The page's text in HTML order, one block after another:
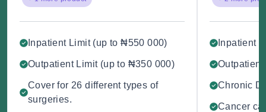
Inpatient Limit (up to ₦550 000)
Outpatient Limit (up to ₦350 000)
Cover for 26 different types of
surgeries.
Inpatient
Chronic
Cancer